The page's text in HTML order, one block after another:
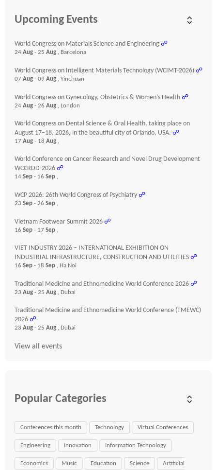
Upcoming Events
World Congress on Materials Science and Engineering ☍
24 Aug - 25 Aug , Barcelona
World Congress on Intelligent Materials Technology (WCIMT-2026) ☍
07 Aug - 09 Aug , Yinchuan
World Congress on Gynecology, Obstetrics & Women’s Health ☍
24 Aug - 26 Aug , London
World Congress on Dental Science & Oral Health, taking place on
August 17–18, 2026, in the beautiful city of Orlando, USA. ☍
17 Aug - 18 Aug ,
World Conference on Cancer Research and Novel Drug Development
WCCRDD-2026 ☍
14 Sep - 16 Sep ,
WCP 2026: 26th World Congress of Psychiatry ☍
23 Sep - 26 Sep ,
Vietnam Footwear Summit 2026 ☍
16 Sep - 17 Sep ,
VIET INDUSTRY 2026 – INTERNATIONAL EXHIBITION ON
INDUSTRIAL INFRASTRUCTURE, CONSTRUCTION AND UTILITIES ☍
16 Sep - 18 Sep , Ha Noi
Traditional Medicine and Ethnomedicine World Conference 2026 ☍
23 Aug - 25 Aug , Dubai
Traditional Medicine and Ethnomedicine World Conference (TMEWC)
2026 ☍
23 Aug - 25 Aug , Dubai
View all events
Popular Categories
Conferences this month Technology Virtual Conferences
Engineering Innovation Information Technology
Economics Music Education Science Artificial